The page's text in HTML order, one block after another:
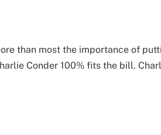
than most the importance of
Conder 100% fits the bill.